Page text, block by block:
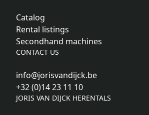
Catalog
Rental listings
Secondhand machines
CONTACT US
info@jorisvandijck.be
+32 (0)14 23 11 10
JORIS VAN DIJCK HERENTALS